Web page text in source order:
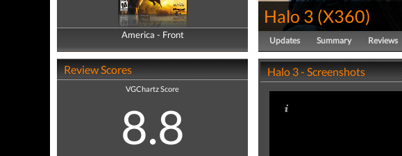
America - Front
America - Back
Review Scores
VGChartz Score
8.8
Halo 3 (X360)
Updates Summary Reviews
Halo 3 - Screenshots